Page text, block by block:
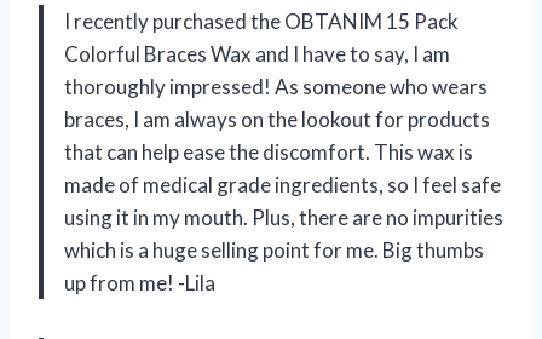
I recently purchased the OBTANIM 15 Pack
Colorful Braces Wax and I have to say, I am
thoroughly impressed! As someone who wears
braces, I am always on the lookout for products
that can help ease the discomfort. This wax is
made of medical grade ingredients, so I feel safe
using it in my mouth. Plus, there are no impurities
which is a huge selling point for me. Big thumbs
up from me! -Lila